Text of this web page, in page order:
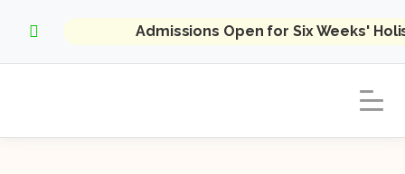
Admissions Open for Six Weeks'